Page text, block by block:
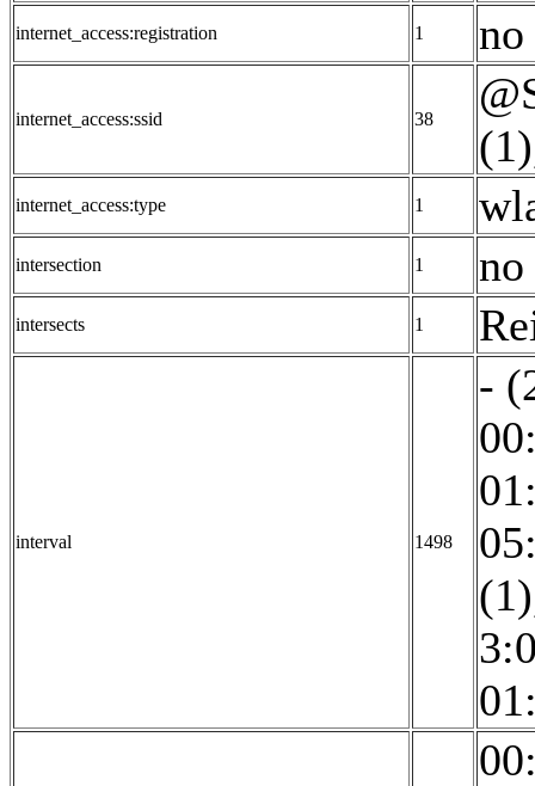
internet_access:registration 1
internet_access:ssid 38
(1)
internet_access:type 1
intersection 1
intersects 1
interval 1498
-
(1)